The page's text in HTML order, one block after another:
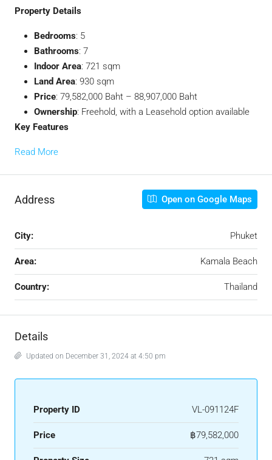
Property Details
Bedrooms: 5
Bathrooms: 7
Indoor Area: 721 sqm
Land Area: 930 sqm
Price: 79,582,000 Baht – 88,907,000 Baht
Ownership: Freehold, with a Leasehold option available
Key Features
Read More
Address Open on Google Maps
City: Phuket
Area: Kamala Beach
Country: Thailand
Details
Updated on December 31, 2024 at 4:50 pm
Property ID VL-091124F
Price ฿79,582,000